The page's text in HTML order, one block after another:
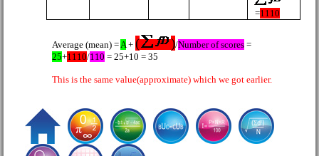
=1110
Average (mean) =A+ ( )/Number of scores =
25+1110/110 = 25+10 = 35
This is the same value(approximate) which we got earlier.